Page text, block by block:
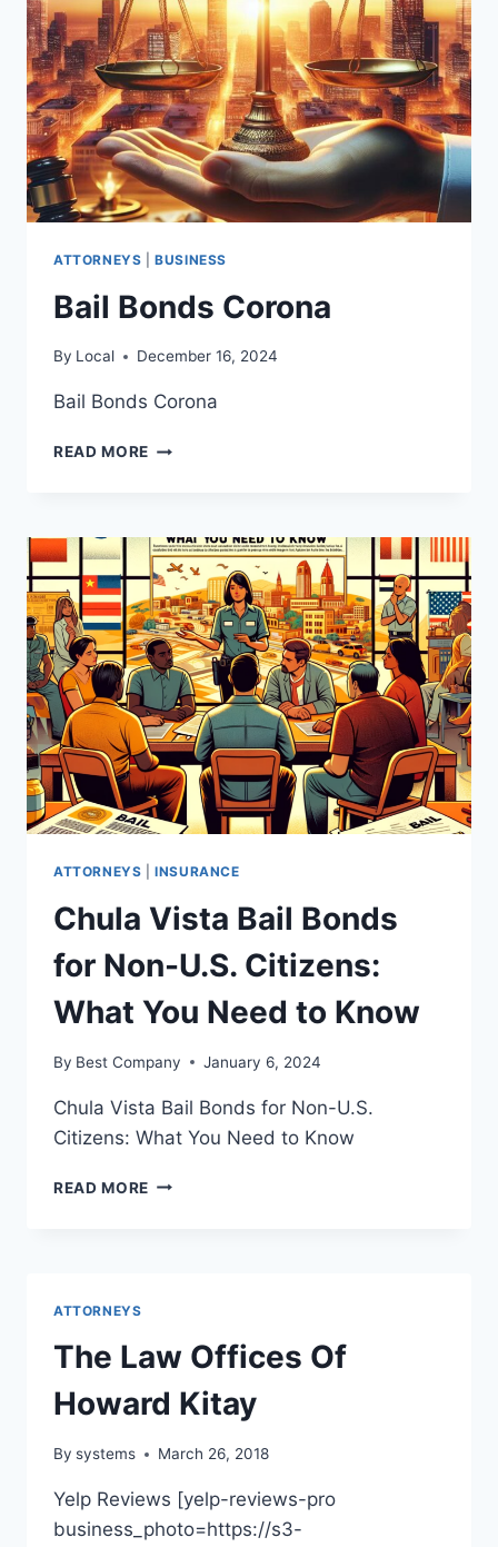
ATTORNEYS |BUSINESS
Bail Bonds Corona
By Local December 16, 2024
Bail Bonds Corona
READ MORE BAIL
ATTORNEYS |INSURANCE
Chula Vista Bail Bonds
for Non-U.S. Citizens:
What You Need to Know
By Best Company January 6, 2024
Chula Vista Bail Bonds for Non-U.S.
Citizens: What You Need to Know
READ MORE CHULA
CITIZENS:
WHAT
YOU
NEED
KNOW
ATTORNEYS
The Law Offices Of
Howard Kitay
By systems March 26, 2018
Yelp Reviews [yelp-reviews-pro
business_photo=https://s3-